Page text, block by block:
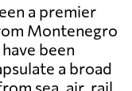
a premier
Montenegro
been
a broad
sea, air, rail,